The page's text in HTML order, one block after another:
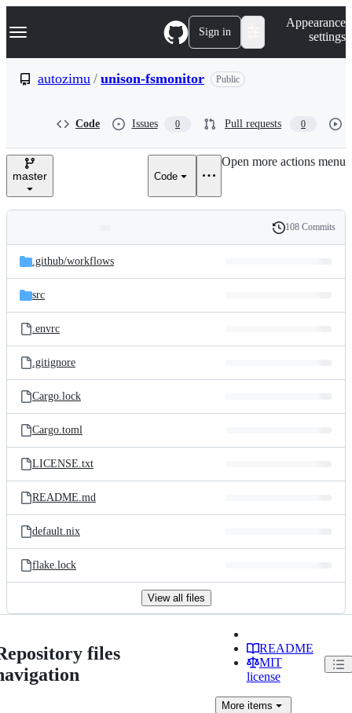
k
p
e
Navigation Menu Sign in
Appearance
settings
autozimu / unison-fsmonitor Public
Code Issues 0 Pull requests 0
master Code
Open more actions menu
and
files
Latest
commit
History
108 Commits
.github/workflows
src
.envrc
.gitignore
Cargo.lock
Cargo.toml
LICENSE.txt
README.md
default.nix
flake.lock
View all files
files
README
MIT
license
Moreitems